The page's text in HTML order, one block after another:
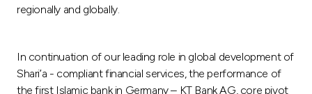
regionally and globally.
In continuation of our leading role in global development of
Shari’a - compliant financial services, the performance of
the first Islamic bank in Germany – KT Bank AG, core pivot